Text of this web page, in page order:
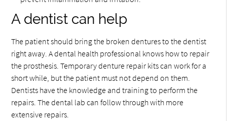
A dentist can help
The patient should bring the broken dentures to the dentist
right away. A dental health professional knows how to repair
the prosthesis. Temporary denture repair kits can work for a
short while, but the patient must not depend on them.
Dentists have the knowledge and training to perform the
repairs. The dental lab can follow through with more
extensive repairs.